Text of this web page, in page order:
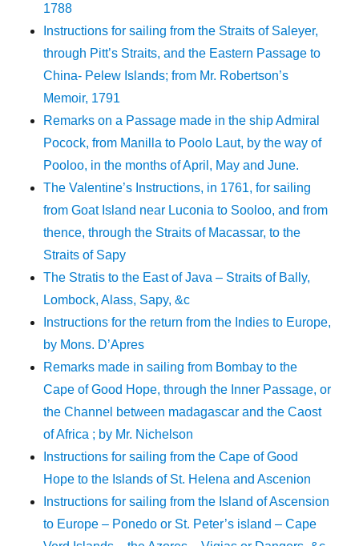
1788
Instructions for sailing from the Straits of Saleyer,
through Pitt’s Straits, and the Eastern Passage to
China- Pelew Islands; from Mr. Robertson’s
Memoir, 1791
Remarks on a Passage made in the ship Admiral
Pocock, from Manilla to Poolo Laut, by the way of
Pooloo, in the months of April, May and June.
The Valentine’s Instructions, in 1761, for sailing
from Goat Island near Luconia to Sooloo, and from
thence, through the Straits of Macassar, to the
Straits of Sapy
The Stratis to the East of Java – Straits of Bally,
Lombock, Alass, Sapy, &c
Instructions for the return from the Indies to Europe,
by Mons. D’Apres
Remarks made in sailing from Bombay to the
Cape of Good Hope, through the Inner Passage, or
the Channel between madagascar and the Caost
of Africa ; by Mr. Nichelson
Instructions for sailing from the Cape of Good
Hope to the Islands of St. Helena and Ascenion
Instructions for sailing from the Island of Ascension
to Europe – Ponedo or St. Peter’s island – Cape